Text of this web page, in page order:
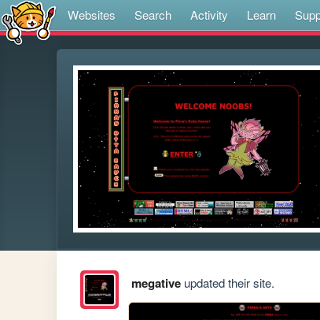
Websites Search Activity Learn
megativeupdated their site.